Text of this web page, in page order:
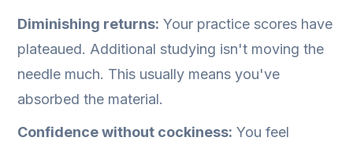
Diminishing returns: Your practice scores have
plateaued. Additional studying isn't moving the
needle much. This usually means you've
absorbed the material.
Confidence without cockiness: You feel